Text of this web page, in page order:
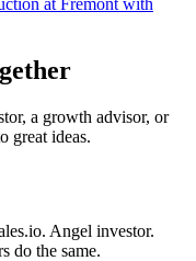
a growth advisor, or
great ideas.
Angel investor.
do the same.